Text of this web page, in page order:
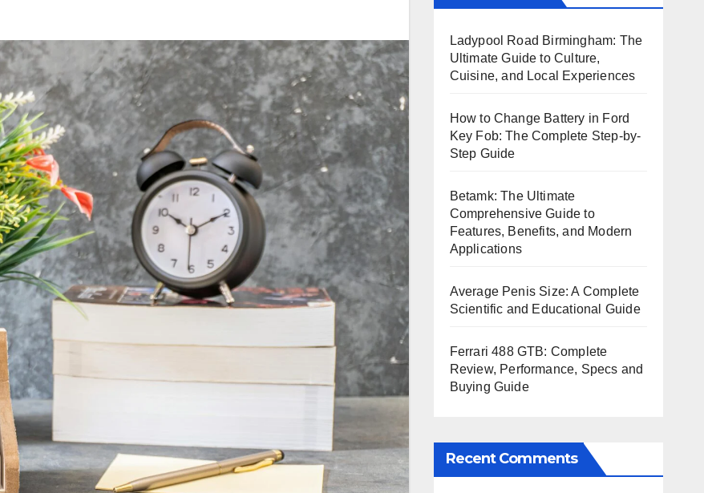
Ladypool Road Birmingham: The
Ultimate Guide to Culture,
Cuisine, and Local Experiences
How to Change Battery in Ford
Key Fob: The Complete Step-by-
Step Guide
Betamk: The Ultimate
Comprehensive Guide to
Features, Benefits, and Modern
Applications
Average Penis Size: A Complete
Scientific and Educational Guide
Ferrari 488 GTB: Complete
Review, Performance, Specs and
Buying Guide
Recent Comments